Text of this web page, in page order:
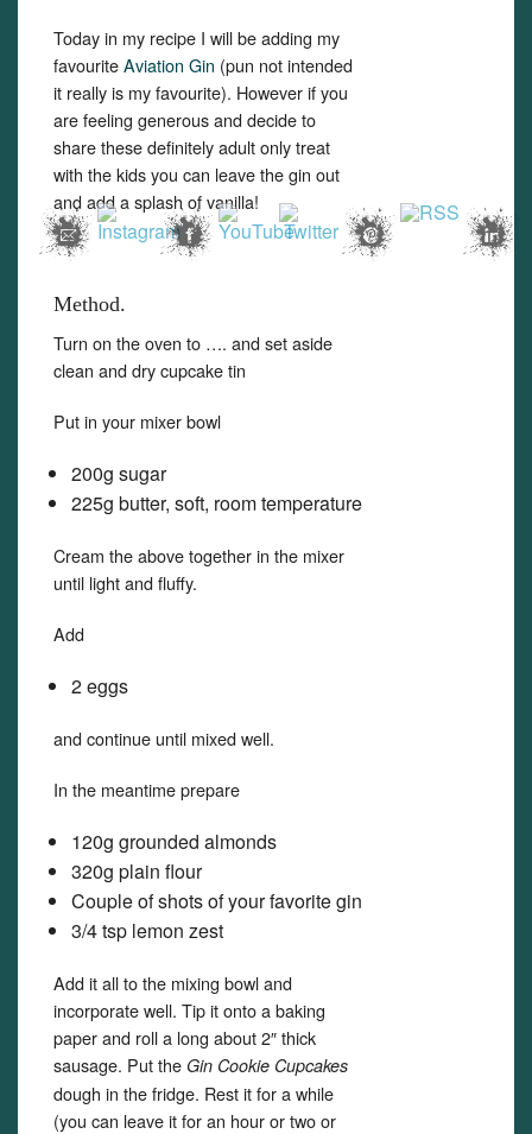
Today in my recipe I will be adding my
favouriteAviation Gin (pun not intended
it really is my favourite). However if you
are feeling generous and decide to
share these definitely adult only treat
with the kids you can leave the gin out
and add a splash of vanilla!
Method.
Turn on the oven to …. and set aside
clean and dry cupcake tin
Put in your mixer bowl
200g sugar
225g butter, soft, room temperature
Cream the above together in the mixer
until light and fluffy.
Add
2 eggs
and continue until mixed well.
In the meantime prepare
120g grounded almonds
320g plain flour
Couple of shots of your favorite gin
3/4 tsp lemon zest
Add it all to the mixing bowl and
incorporate well. Tip it onto a baking
paper and roll a long about 2″ thick
sausage. Put the Gin Cookie Cupcakes
dough in the fridge. Rest it for a while
(you can leave it for an hour or two or